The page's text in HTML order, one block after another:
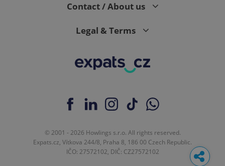
Contact / About us
Legal & Terms
© 2001 - 2026 Howlings s.r.o. All rights reserved.
Expats.cz, Vítkova 244/8, Praha 8, 186 00 Czech Republic.
IČO: 27572102, DIČ: CZ27572102